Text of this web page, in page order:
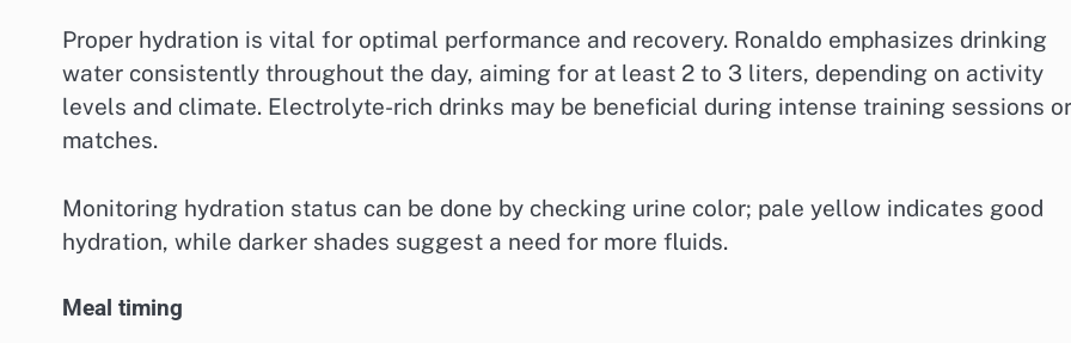
Proper hydration is vital for optimal performance and recovery. Ronaldo emphasizes drinking
water consistently throughout the day, aiming for at least 2 to 3 liters, depending on activity
levels and climate. Electrolyte-rich drinks may be beneficial during intense training sessions or
matches.
Monitoring hydration status can be done by checking urine color; pale yellow indicates good
hydration, while darker shades suggest a need for more fluids.
Meal timing